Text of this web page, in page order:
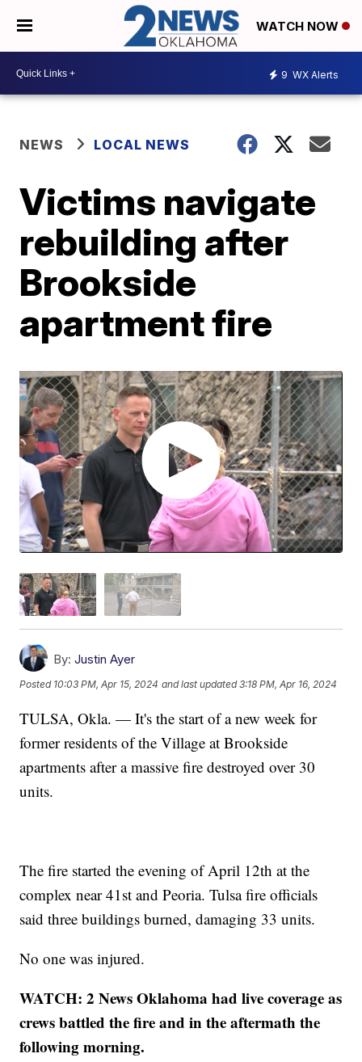
WATCH NOW
9 WX Alerts
NEWS LOCAL NEWS
Victims navigate
rebuilding after
Brookside
apartment fire
By: Justin Ayer
Posted 10:03 PM, Apr 15, 2024 and last updated 3:18 PM, Apr 16, 2024
TULSA, Okla. — It's the start of a new week for
former residents of the Village at Brookside
apartments after a massive fire destroyed over 30
units.
The fire started the evening of April 12th at the
complex near 41st and Peoria. Tulsa fire officials
said three buildings burned, damaging 33 units.
No one was injured.
WATCH: 2 News Oklahoma had live coverage as
crews battled the fire and in the aftermath the
following morning.